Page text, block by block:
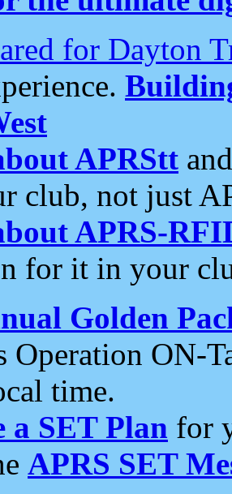
for Dayton
APRStt
club, not just
APRS-
for it in your
Golden
Operation ON-
time.
a SET Plan for
APRS SET